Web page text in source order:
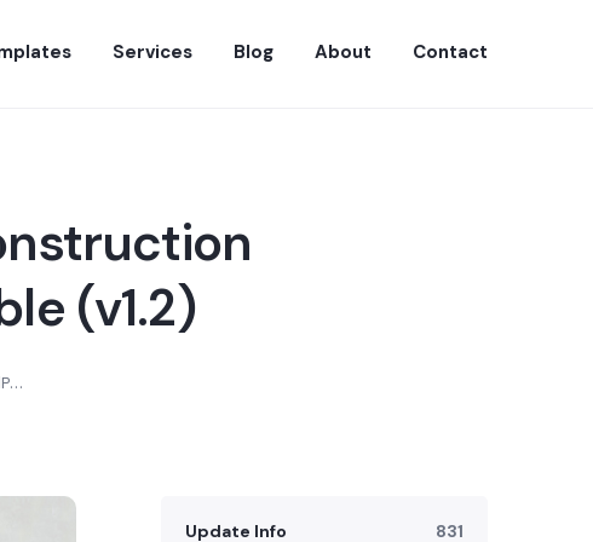
Services Blog About Contact
(v1.2)
New Version of Renovate – Construction WordPress Theme Is Available (v1.2)
Update Info 831